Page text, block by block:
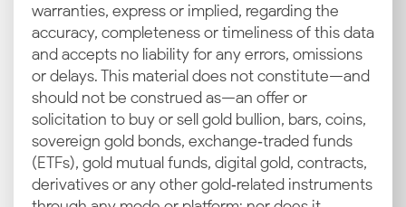
warranties, express or implied, regarding the
accuracy, completeness or timeliness of this data
and accepts no liability for any errors, omissions
or delays. This material does not constitute—and
should not be construed as—an offer or
solicitation to buy or sell gold bullion, bars, coins,
sovereign gold bonds, exchange‑traded funds
(ETFs), gold mutual funds, digital gold, contracts,
derivatives or any other gold‑related instruments